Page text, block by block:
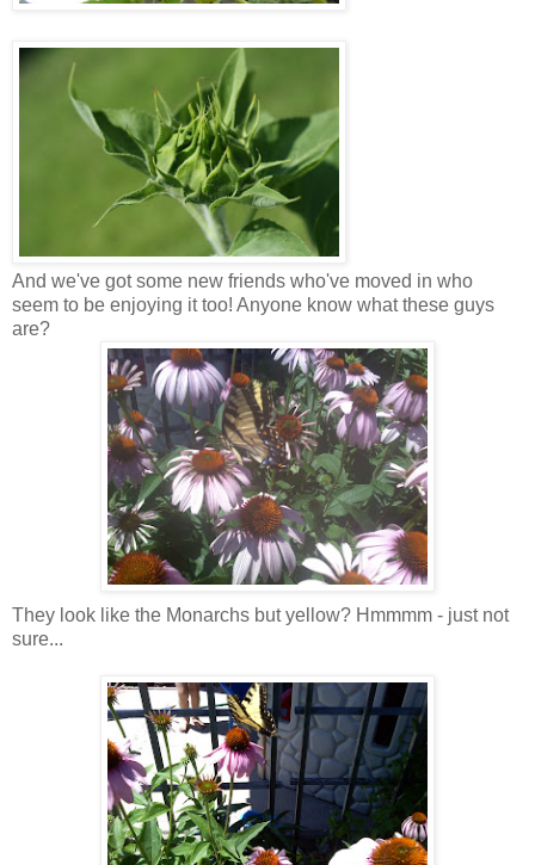
And we've got some new friends who've moved in who
seem to be enjoying it too! Anyone know what these guys
are?
They look like the Monarchs but yellow? Hmmmm - just not
sure...